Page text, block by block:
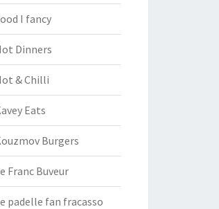
I fancy
Dinners
& Chilli
Eats
Burgers
Franc Buveur
padelle fan fracasso